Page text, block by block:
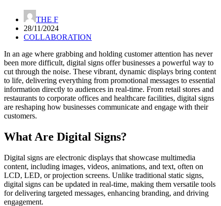
THE F
28/11/2024
COLLABORATION
In an age where grabbing and holding customer attention has never
been more difficult, digital signs offer businesses a powerful way to
cut through the noise. These vibrant, dynamic displays bring content
to life, delivering everything from promotional messages to essential
information directly to audiences in real-time. From retail stores and
restaurants to corporate offices and healthcare facilities, digital signs
are reshaping how businesses communicate and engage with their
customers.
What Are Digital Signs?
Digital signs are electronic displays that showcase multimedia
content, including images, videos, animations, and text, often on
LCD, LED, or projection screens. Unlike traditional static signs,
digital signs can be updated in real-time, making them versatile tools
for delivering targeted messages, enhancing branding, and driving
engagement.